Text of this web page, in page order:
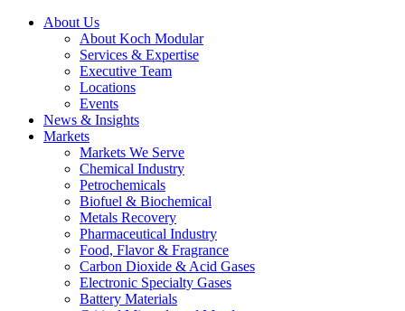
About Us
About Koch Modular
Services & Expertise
Executive Team
Locations
Events
News & Insights
Markets
Markets We Serve
Chemical Industry
Petrochemicals
Biofuel & Biochemical
Metals Recovery
Pharmaceutical Industry
Food, Flavor & Fragrance
Carbon Dioxide & Acid Gases
Electronic Specialty Gases
Battery Materials